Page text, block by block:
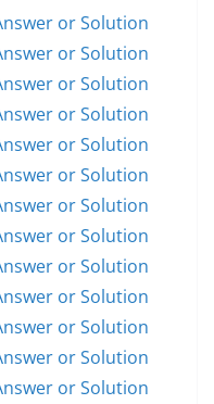
or Solution
or Solution
or Solution
or Solution
or Solution
or Solution
or Solution
or Solution
or Solution
or Solution
or Solution
or Solution
or Solution